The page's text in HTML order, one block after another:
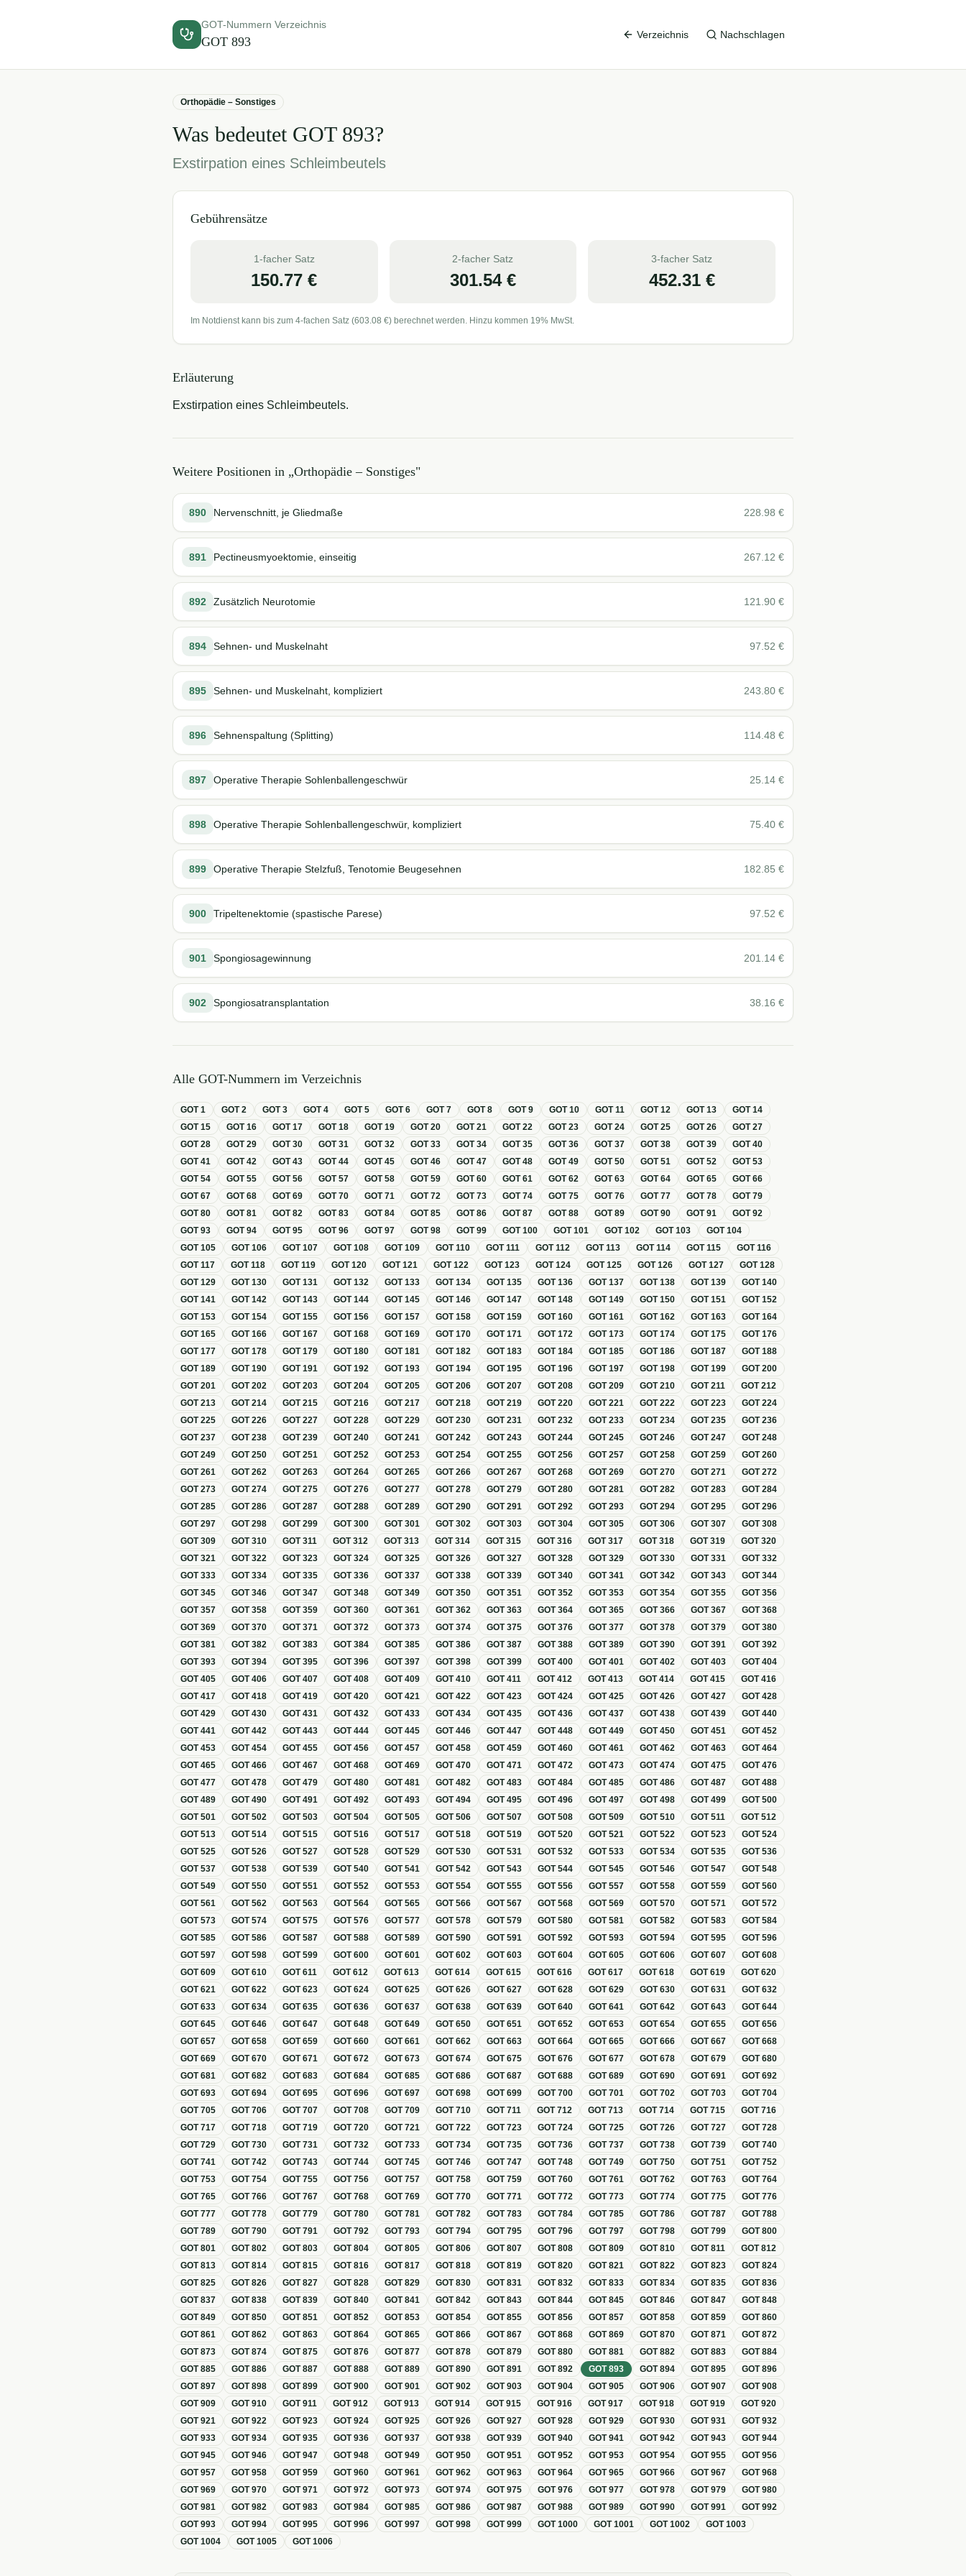
GOT-Nummern Verzeichnis
GOT 893 Verzeichnis Nachschlagen
Orthopädie – Sonstiges
Was bedeutet GOT 893?
Exstirpation eines Schleimbeutels
Gebührensätze
1-facher Satz
150.77 €
2-facher Satz
301.54€
3-facher Satz
452.31€
Im Notdienst kann bis zum 4-fachen Satz (603.08 €) berechnet werden. Hinzu kommen 19% MwSt.
Erläuterung
Exstirpation eines Schleimbeutels.
Weitere Positionen in „Orthopädie – Sonstiges"
890 Nervenschnitt, je Gliedmaße 228.98 €
891 Pectineusmyoektomie, einseitig 267.12 €
892 Zusätzlich Neurotomie 121.90 €
894 Sehnen- und Muskelnaht 97.52 €
895 Sehnen- und Muskelnaht, kompliziert 243.80 €
896 Sehnenspaltung (Splitting) 114.48 €
897 Operative Therapie Sohlenballengeschwür 25.14 €
898 Operative Therapie Sohlenballengeschwür, kompliziert 75.40 €
899 Operative Therapie Stelzfuß, Tenotomie Beugesehnen 182.85 €
900 Tripeltenektomie (spastische Parese) 97.52 €
901 Spongiosagewinnung 201.14 €
902 Spongiosatransplantation 38.16 €
Alle GOT-Nummern im Verzeichnis
GOT1 GOT2 GOT3 GOT4 GOT5 GOT6 GOT7 GOT8 GOT9 GOT10 GOT11 GOT12 GOT13 GOT14
GOT15 GOT16 GOT17 GOT18 GOT19 GOT20 GOT21 GOT22 GOT23 GOT24 GOT25 GOT26 GOT27
GOT28 GOT29 GOT30 GOT31 GOT32 GOT33 GOT34 GOT35 GOT36 GOT37 GOT38 GOT39 GOT40
GOT41 GOT42 GOT43 GOT44 GOT45 GOT46 GOT47 GOT48 GOT49 GOT50 GOT51 GOT52 GOT53
GOT54 GOT55 GOT56 GOT57 GOT58 GOT59 GOT60 GOT61 GOT62 GOT63 GOT64 GOT65 GOT66
GOT67 GOT68 GOT69 GOT70 GOT71 GOT72 GOT73 GOT74 GOT75 GOT76 GOT77 GOT78 GOT79
GOT80 GOT81 GOT82 GOT83 GOT84 GOT85 GOT86 GOT87 GOT88 GOT89 GOT90 GOT91 GOT92
GOT93 GOT94 GOT95 GOT96 GOT97 GOT98 GOT99 GOT100 GOT101 GOT102 GOT103 GOT104
GOT105 GOT106 GOT107 GOT108 GOT109 GOT110 GOT111 GOT112 GOT113 GOT114 GOT115 GOT116
GOT117 GOT118 GOT119 GOT120 GOT121 GOT122 GOT123 GOT124 GOT125 GOT126 GOT127 GOT128
GOT129 GOT130 GOT131 GOT132 GOT133 GOT134 GOT135 GOT136 GOT137 GOT138 GOT139 GOT140
GOT141 GOT142 GOT143 GOT144 GOT145 GOT146 GOT147 GOT148 GOT149 GOT150 GOT151 GOT152
GOT153 GOT154 GOT155 GOT156 GOT157 GOT158 GOT159 GOT160 GOT161 GOT162 GOT163 GOT164
GOT165 GOT166 GOT167 GOT168 GOT169 GOT170 GOT171 GOT172 GOT173 GOT174 GOT175 GOT176
GOT177 GOT178 GOT179 GOT180 GOT181 GOT182 GOT183 GOT184 GOT185 GOT186 GOT187 GOT188
GOT189 GOT190 GOT191 GOT192 GOT193 GOT194 GOT195 GOT196 GOT197 GOT198 GOT199 GOT200
GOT201 GOT202 GOT203 GOT204 GOT205 GOT206 GOT207 GOT208 GOT209 GOT210 GOT211 GOT212
GOT213 GOT214 GOT215 GOT216 GOT217 GOT218 GOT219 GOT220 GOT221 GOT222 GOT223 GOT224
GOT225 GOT226 GOT227 GOT228 GOT229 GOT230 GOT231 GOT232 GOT233 GOT234 GOT235 GOT236
GOT237 GOT238 GOT239 GOT240 GOT241 GOT242 GOT243 GOT244 GOT245 GOT246 GOT247 GOT248
GOT249 GOT250 GOT251 GOT252 GOT253 GOT254 GOT255 GOT256 GOT257 GOT258 GOT259 GOT260
GOT261 GOT262 GOT263 GOT264 GOT265 GOT266 GOT267 GOT268 GOT269 GOT270 GOT271 GOT272
GOT273 GOT274 GOT275 GOT276 GOT277 GOT278 GOT279 GOT280 GOT281 GOT282 GOT283 GOT284
GOT285 GOT286 GOT287 GOT288 GOT289 GOT290 GOT291 GOT292 GOT293 GOT294 GOT295 GOT296
GOT297 GOT298 GOT299 GOT300 GOT301 GOT302 GOT303 GOT304 GOT305 GOT306 GOT307 GOT308
GOT309 GOT310 GOT311 GOT312 GOT313 GOT314 GOT315 GOT316 GOT317 GOT318 GOT319 GOT320
GOT321 GOT322 GOT323 GOT324 GOT325 GOT326 GOT327 GOT328 GOT329 GOT330 GOT331 GOT332
GOT333 GOT334 GOT335 GOT336 GOT337 GOT338 GOT339 GOT340 GOT341 GOT342 GOT343 GOT344
GOT345 GOT346 GOT347 GOT348 GOT349 GOT350 GOT351 GOT352 GOT353 GOT354 GOT355 GOT356
GOT357 GOT358 GOT359 GOT360 GOT361 GOT362 GOT363 GOT364 GOT365 GOT366 GOT367 GOT368
GOT369 GOT370 GOT371 GOT372 GOT373 GOT374 GOT375 GOT376 GOT377 GOT378 GOT379 GOT380
GOT381 GOT382 GOT383 GOT384 GOT385 GOT386 GOT387 GOT388 GOT389 GOT390 GOT391 GOT392
GOT393 GOT394 GOT395 GOT396 GOT397 GOT398 GOT399 GOT400 GOT401 GOT402 GOT403 GOT404
GOT405 GOT406 GOT407 GOT408 GOT409 GOT410 GOT411 GOT412 GOT413 GOT414 GOT415 GOT416
GOT417 GOT418 GOT419 GOT420 GOT421 GOT422 GOT423 GOT424 GOT425 GOT426 GOT427 GOT428
GOT429 GOT430 GOT431 GOT432 GOT433 GOT434 GOT435 GOT436 GOT437 GOT438 GOT439 GOT440
GOT441 GOT442 GOT443 GOT444 GOT445 GOT446 GOT447 GOT448 GOT449 GOT450 GOT451 GOT452
GOT453 GOT454 GOT455 GOT456 GOT457 GOT458 GOT459 GOT460 GOT461 GOT462 GOT463 GOT464
GOT465 GOT466 GOT467 GOT468 GOT469 GOT470 GOT471 GOT472 GOT473 GOT474 GOT475 GOT476
GOT477 GOT478 GOT479 GOT480 GOT481 GOT482 GOT483 GOT484 GOT485 GOT486 GOT487 GOT488
GOT489 GOT490 GOT491 GOT492 GOT493 GOT494 GOT495 GOT496 GOT497 GOT498 GOT499 GOT500
GOT501 GOT502 GOT503 GOT504 GOT505 GOT506 GOT507 GOT508 GOT509 GOT510 GOT511 GOT512
GOT513 GOT514 GOT515 GOT516 GOT517 GOT518 GOT519 GOT520 GOT521 GOT522 GOT523 GOT524
GOT525 GOT526 GOT527 GOT528 GOT529 GOT530 GOT531 GOT532 GOT533 GOT534 GOT535 GOT536
GOT537 GOT538 GOT539 GOT540 GOT541 GOT542 GOT543 GOT544 GOT545 GOT546 GOT547 GOT548
GOT549 GOT550 GOT551 GOT552 GOT553 GOT554 GOT555 GOT556 GOT557 GOT558 GOT559 GOT560
GOT561 GOT562 GOT563 GOT564 GOT565 GOT566 GOT567 GOT568 GOT569 GOT570 GOT571 GOT572
GOT573 GOT574 GOT575 GOT576 GOT577 GOT578 GOT579 GOT580 GOT581 GOT582 GOT583 GOT584
GOT585 GOT586 GOT587 GOT588 GOT589 GOT590 GOT591 GOT592 GOT593 GOT594 GOT595 GOT596
GOT597 GOT598 GOT599 GOT600 GOT601 GOT602 GOT603 GOT604 GOT605 GOT606 GOT607 GOT608
GOT609 GOT610 GOT611 GOT612 GOT613 GOT614 GOT615 GOT616 GOT617 GOT618 GOT619 GOT620
GOT621 GOT622 GOT623 GOT624 GOT625 GOT626 GOT627 GOT628 GOT629 GOT630 GOT631 GOT632
GOT633 GOT634 GOT635 GOT636 GOT637 GOT638 GOT639 GOT640 GOT641 GOT642 GOT643 GOT644
GOT645 GOT646 GOT647 GOT648 GOT649 GOT650 GOT651 GOT652 GOT653 GOT654 GOT655 GOT656
GOT657 GOT658 GOT659 GOT660 GOT661 GOT662 GOT663 GOT664 GOT665 GOT666 GOT667 GOT668
GOT669 GOT670 GOT671 GOT672 GOT673 GOT674 GOT675 GOT676 GOT677 GOT678 GOT679 GOT680
GOT681 GOT682 GOT683 GOT684 GOT685 GOT686 GOT687 GOT688 GOT689 GOT690 GOT691 GOT692
GOT693 GOT694 GOT695 GOT696 GOT697 GOT698 GOT699 GOT700 GOT701 GOT702 GOT703 GOT704
GOT705 GOT706 GOT707 GOT708 GOT709 GOT710 GOT711 GOT712 GOT713 GOT714 GOT715 GOT716
GOT717 GOT718 GOT719 GOT720 GOT721 GOT722 GOT723 GOT724 GOT725 GOT726 GOT727 GOT728
GOT729 GOT730 GOT731 GOT732 GOT733 GOT734 GOT735 GOT736 GOT737 GOT738 GOT739 GOT740
GOT741 GOT742 GOT743 GOT744 GOT745 GOT746 GOT747 GOT748 GOT749 GOT750 GOT751 GOT752
GOT753 GOT754 GOT755 GOT756 GOT757 GOT758 GOT759 GOT760 GOT761 GOT762 GOT763 GOT764
GOT765 GOT766 GOT767 GOT768 GOT769 GOT770 GOT771 GOT772 GOT773 GOT774 GOT775 GOT776
GOT777 GOT778 GOT779 GOT780 GOT781 GOT782 GOT783 GOT784 GOT785 GOT786 GOT787 GOT788
GOT789 GOT790 GOT791 GOT792 GOT793 GOT794 GOT795 GOT796 GOT797 GOT798 GOT799 GOT800
GOT801 GOT802 GOT803 GOT804 GOT805 GOT806 GOT807 GOT808 GOT809 GOT810 GOT811 GOT812
GOT813 GOT814 GOT815 GOT816 GOT817 GOT818 GOT819 GOT820 GOT821 GOT822 GOT823 GOT824
GOT825 GOT826 GOT827 GOT828 GOT829 GOT830 GOT831 GOT832 GOT833 GOT834 GOT835 GOT836
GOT837 GOT838 GOT839 GOT840 GOT841 GOT842 GOT843 GOT844 GOT845 GOT846 GOT847 GOT848
GOT849 GOT850 GOT851 GOT852 GOT853 GOT854 GOT855 GOT856 GOT857 GOT858 GOT859 GOT860
GOT861 GOT862 GOT863 GOT864 GOT865 GOT866 GOT867 GOT868 GOT869 GOT870 GOT871 GOT872
GOT873 GOT874 GOT875 GOT876 GOT877 GOT878 GOT879 GOT880 GOT881 GOT882 GOT883 GOT884
GOT885 GOT886 GOT887 GOT888 GOT889 GOT890 GOT891 GOT892 GOT893 GOT894 GOT895 GOT896
GOT897 GOT898 GOT899 GOT900 GOT901 GOT902 GOT903 GOT904 GOT905 GOT906 GOT907 GOT908
GOT909 GOT910 GOT911 GOT912 GOT913 GOT914 GOT915 GOT916 GOT917 GOT918 GOT919 GOT920
GOT921 GOT922 GOT923 GOT924 GOT925 GOT926 GOT927 GOT928 GOT929 GOT930 GOT931 GOT932
GOT933 GOT934 GOT935 GOT936 GOT937 GOT938 GOT939 GOT940 GOT941 GOT942 GOT943 GOT944
GOT945 GOT946 GOT947 GOT948 GOT949 GOT950 GOT951 GOT952 GOT953 GOT954 GOT955 GOT956
GOT957 GOT958 GOT959 GOT960 GOT961 GOT962 GOT963 GOT964 GOT965 GOT966 GOT967 GOT968
GOT969 GOT970 GOT971 GOT972 GOT973 GOT974 GOT975 GOT976 GOT977 GOT978 GOT979 GOT980
GOT981 GOT982 GOT983 GOT984 GOT985 GOT986 GOT987 GOT988 GOT989 GOT990 GOT991 GOT992
GOT993 GOT994 GOT995 GOT996 GOT997 GOT998 GOT999 GOT1000 GOT1001 GOT1002 GOT1003
GOT1004 GOT1005 GOT1006